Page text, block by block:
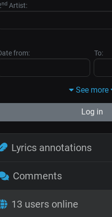
nd Artist:
from: To:
See more
Log in
Lyrics annotations
Comments
13 users online